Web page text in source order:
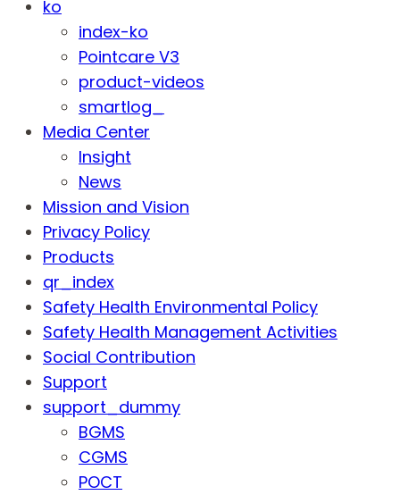
ko
index-ko
Pointcare V3
product-videos
smartlog_
Media Center
Insight
News
Mission and Vision
Privacy Policy
Products
qr_index
Safety Health Environmental Policy
Safety Health Management Activities
Social Contribution
Support
support_dummy
BGMS
CGMS
POCT